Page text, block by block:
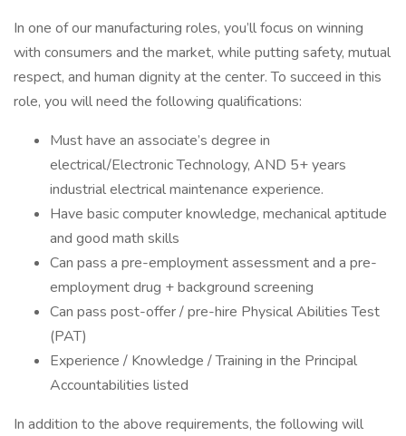
In one of our manufacturing roles, you’ll focus on winning
with consumers and the market, while putting safety, mutual
respect, and human dignity at the center. To succeed in this
role, you will need the following qualifications:
Must have an associate’s degree in
electrical/Electronic Technology, AND 5+ years
industrial electrical maintenance experience.
Have basic computer knowledge, mechanical aptitude
and good math skills
Can pass a pre-employment assessment and a pre-
employment drug + background screening
Can pass post-offer / pre-hire Physical Abilities Test
(PAT)
Experience / Knowledge / Training in the Principal
Accountabilities listed
In addition to the above requirements, the following will